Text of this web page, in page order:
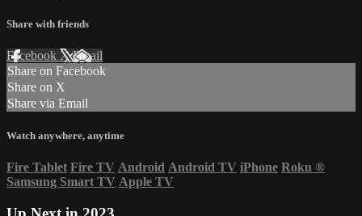
Share with friends
Facebook XEmail
Share on Facebook
Share on X
Share via Email
Watch anywhere, anytime
Fire Tablet Fire TV Android Android TV iPhone Roku ®
Samsung Smart TV Apple TV